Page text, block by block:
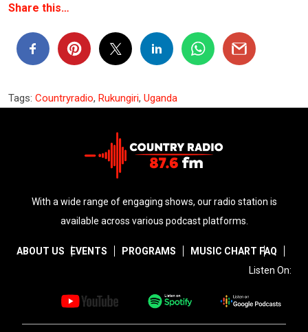
Share this…
Tags: Countryradio, Rukungiri, Uganda
With a wide range of engaging shows, our radio station is
available across various podcast platforms.
ABOUT US EVENTS PROGRAMS MUSIC CHART FAQ
Listen On: